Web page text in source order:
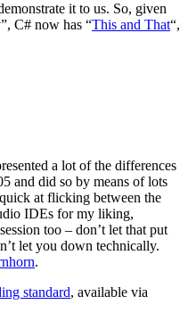
it to us. So, given
C# now has “This and That“,
a lot of the differences
and did so by means of lots
at flicking between the
IDEs for my liking,
too – don’t let that put
let you down technically.
.
standard, available via